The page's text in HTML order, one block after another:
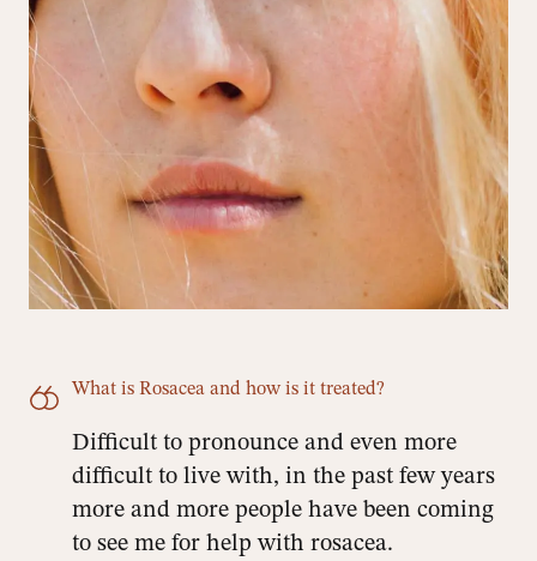
What is Rosacea and how is it treated?
Difficult to pronounce and even more
difficult to live with, in the past few years
more and more people have been coming
to see me for help with rosacea.